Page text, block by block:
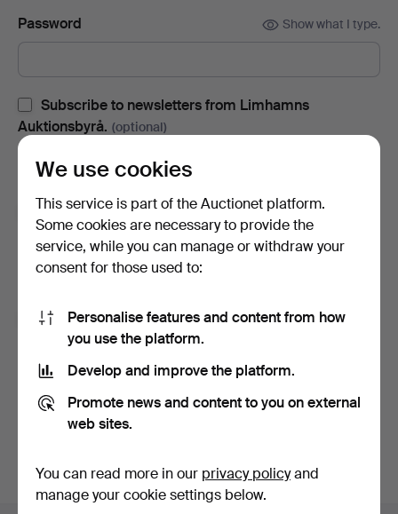
Password Show what I type.
Subscribe to newsletters from Limhamns
Auktionsbyrå. (optional)
With e.g. auction catalogues, event invites and news. If you
change your mind, you can easily unsubscribe.
Subscribe to newsletters from Auctionet and
affiliated auction houses. (optional)
With e.g. expert tips, item highlights and inspiration. If you
I'm over 18 years old and I acceptthe terms,the
terms of purchaseand confirm that I have read
privacy policy
We use cookies
This service is part of the Auctionet platform.
Some cookies are necessary to provide the
service, while you can manage or withdraw your
consent for those used to:
Personalise features and content from how
you use the platform.
Develop and improve the platform.
Promote news and content to you on external
web sites.
You can read more in our privacy policyand
manage your cookie settings below.